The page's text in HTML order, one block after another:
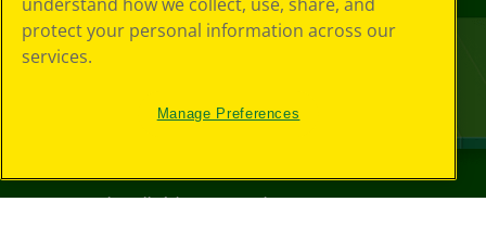
©2026Crayola® All Rights Reserved.
understand how we collect, use, share, and
protect your personal information across our
services.
Manage Preferences